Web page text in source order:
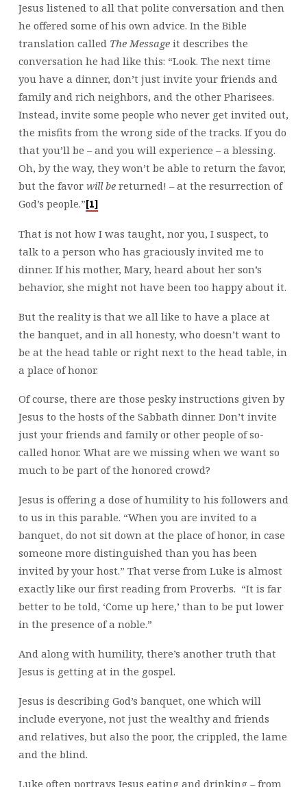
Jesus listened to all that polite conversation and then
he offered some of his own advice. In the Bible
translation called The Messageit describes the
conversation he had like this: “Look. The next time
you have a dinner, don’t just invite your friends and
family and rich neighbors, and the other Pharisees.
Instead, invite some people who never get invited out,
the misfits from the wrong side of the tracks. If you do
that you’ll be – and you will experience – a blessing.
Oh, by the way, they won’t be able to return the favor,
but the favor will be returned! – at the resurrection of
God’s people.”[1]
That is not how I was taught, nor you, I suspect, to
talk to a person who has graciously invited me to
dinner. If his mother, Mary, heard about her son’s
behavior, she might not have been too happy about it.
But the reality is that we all like to have a place at
the banquet, and in all honesty, who doesn’t want to
be at the head table or right next to the head table, in
a place of honor.
Of course, there are those pesky instructions given by
Jesus to the hosts of the Sabbath dinner. Don’t invite
just your friends and family or other people of so-
called honor. What are we missing when we want so
much to be part of the honored crowd?
Jesus is offering a dose of humility to his followers and
to us in this parable. “When you are invited to a
banquet, do not sit down at the place of honor, in case
someone more distinguished than you has been
invited by your host.” That verse from Luke is almost
exactly like our first reading from Proverbs. “It is far
better to be told, ‘Come up here,’ than to be put lower
in the presence of a noble.”
And along with humility, there’s another truth that
Jesus is getting at in the gospel.
Jesus is describing God’s banquet, one which will
include everyone, not just the wealthy and friends
and relatives, but also the poor, the crippled, the lame
and the blind.
Luke often portrays Jesus eating and drinking – from